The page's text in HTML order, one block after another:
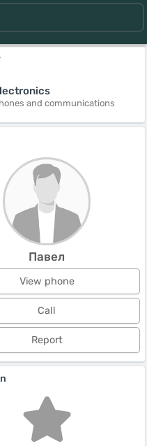
and communications
Павел
View phone
Call
Report